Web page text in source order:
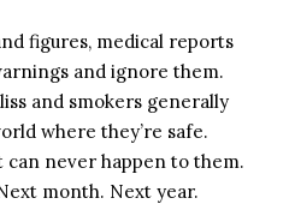
figures, medical reports
and ignore them.
and smokers generally
where they’re safe.
can never happen to them.
month. Next year.